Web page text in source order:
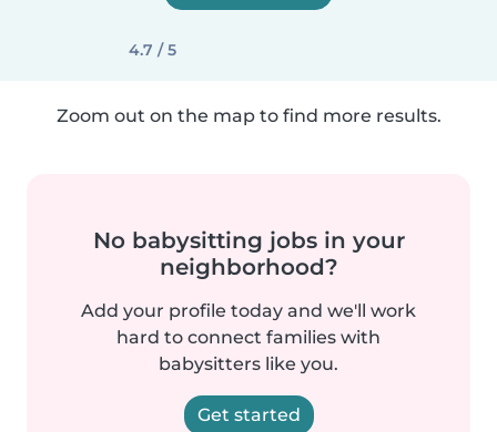
4.7 / 5
Zoom out on the map to find more results.
No babysitting jobs in your
neighborhood?
Add your profile today and we'll work
hard to connect families with
babysitters like you.
Get started